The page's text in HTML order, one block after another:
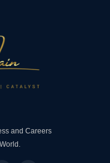
and Careers